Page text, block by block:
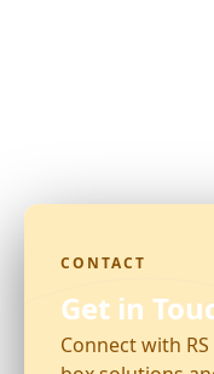
CONTACT
Get in
Connect with